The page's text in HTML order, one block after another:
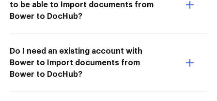
to be able to Import documents from
Bower to DocHub?
Do I need an existing account with
Bower to Import documents from
Bower to DocHub?